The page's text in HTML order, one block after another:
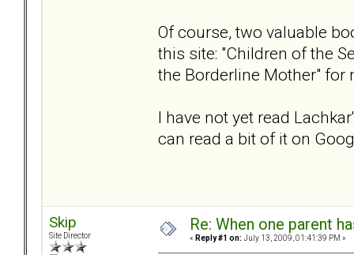
Of course, two valuable
this site: "Children of the
the Borderline Mother" for
I have not yet read
can read a bit of it on
Skip
Site Director
Re: When one parent
« Reply #1 on: July 13, 2009, 01:41:39 PM »